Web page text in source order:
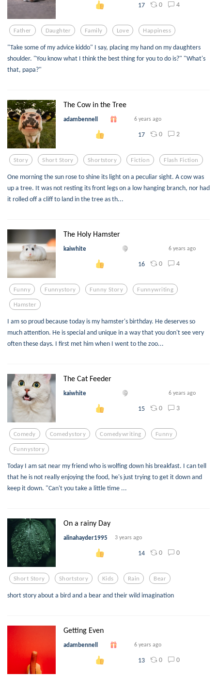
17 0 4
Father Daughter Family Love Happiness
"Take some of my advice kiddo" I say, placing my hand on my daughters
shoulder. "You know what I think the best thing for you to do is?" "What's
that, papa?"
The Cow in the Tree
adambennell 6 years ago
17 0 2
Story Short Story Shortstory Fiction Flash Fiction
One morning the sun rose to shine its light on a peculiar sight. A cow was
up a tree. It was not resting its front legs on a low hanging branch, nor had
it rolled off a cliff to land in the tree as th...
The Holy Hamster
kaiwhite 6 years ago
16 0 4
Funny Funnystory Funny Story Funnywriting
Hamster
I am so proud because today is my hamster's birthday. He deserves so
much attention. He is special and unique in a way that you don't see very
often these days. I first met him when I went to the zoo...
The Cat Feeder
kaiwhite 6 years ago
15 0 3
Comedy Comedystory Comedywriting Funny
Funnystory
Today I am sat near my friend who is wolfing down his breakfast. I can tell
that he is not really enjoying the food, he's just trying to get it down and
keep it down. "Can't you take a little time ...
On a rainy Day
alinahayder1995 3 years ago
14 0 0
Short Story Shortstory Kids Rain Bear
short story about a bird and a bear and their wild imagination
Getting Even
adambennell 6 years ago
13 0 0